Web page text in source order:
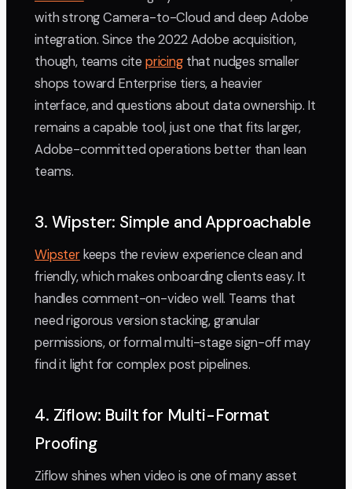
with strong Camera-to-Cloud and deep Adobe
integration. Since the 2022 Adobe acquisition,
though, teams cite pricingthat nudges smaller
shops toward Enterprise tiers, a heavier
interface, and questions about data ownership. It
remains a capable tool, just one that fits larger,
Adobe-committed operations better than lean
teams.
3. Wipster: Simple and Approachable
Wipsterkeeps the review experience clean and
friendly, which makes onboarding clients easy. It
handles comment-on-video well. Teams that
need rigorous version stacking, granular
permissions, or formal multi-stage sign-off may
find it light for complex post pipelines.
4. Ziflow: Built for Multi-Format
Proofing
Ziflow shines when video is one of many asset